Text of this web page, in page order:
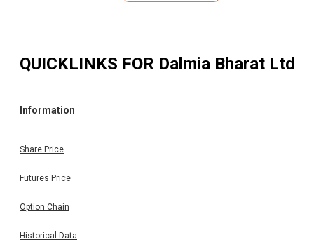
QUICKLINKS FOR Dalmia Bharat Ltd
Information
Share Price
Futures Price
Option Chain
Historical Data